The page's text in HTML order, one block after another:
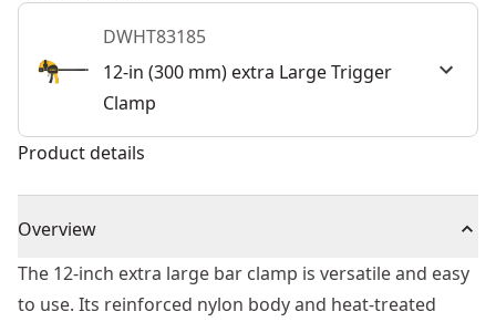
DWHT83185
12-in (300 mm) extra Large Trigger
Clamp
Product details
Overview
The 12-inch extra large bar clamp is versatile and easy
to use. Its reinforced nylon body and heat-treated